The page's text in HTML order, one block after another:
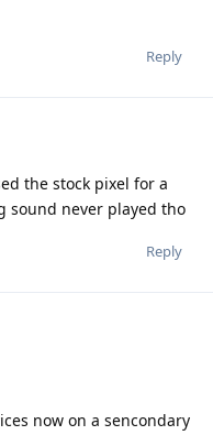
Reply
the stock pixel for a
sound never played tho
Reply
now on a sencondary